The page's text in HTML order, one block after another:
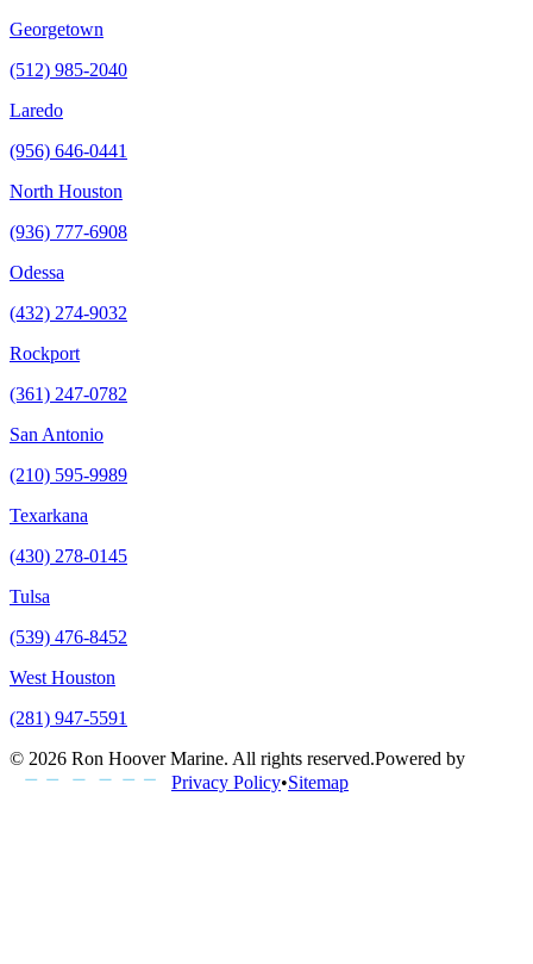
Georgetown
(512) 985-2040
Laredo
(956) 646-0441
North Houston
(936) 777-6908
Odessa
(432) 274-9032
Rockport
(361) 247-0782
San Antonio
(210) 595-9989
Texarkana
(430) 278-0145
Tulsa
(539) 476-8452
West Houston
(281) 947-5591
© 2026 Ron Hoover Marine. All rights reserved.Powered by
Privacy Policy•Sitemap